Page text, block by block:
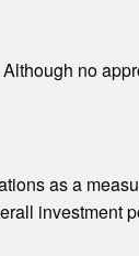
no
as a
investment